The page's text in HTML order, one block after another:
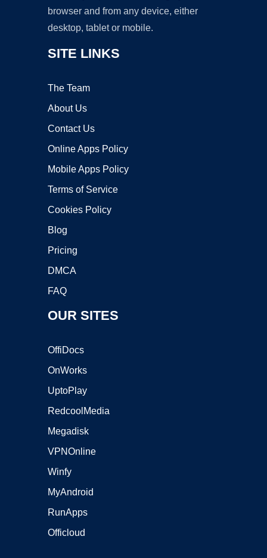
browser and from any device, either
desktop, tablet or mobile.
SITE LINKS
The Team
About Us
Contact Us
Online Apps Policy
Mobile Apps Policy
Terms of Service
Cookies Policy
Blog
Pricing
DMCA
FAQ
OUR SITES
OffiDocs
OnWorks
UptoPlay
RedcoolMedia
Megadisk
VPNOnline
Winfy
MyAndroid
RunApps
Officloud